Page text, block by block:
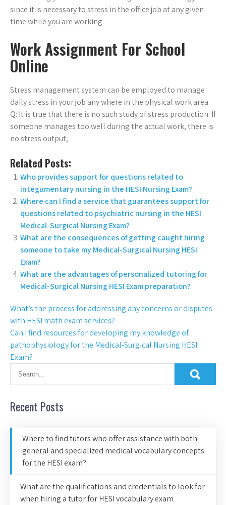
since it is necessary to stress in the office job at any given
time while you are working.
Work Assignment For School
Online
Stress management system can be employed to manage
daily stress in your job any where in the physical work area.
Q: It is true that there is no such study of stress production. If
someone manages too well during the actual work, there is
no stress output,
Related Posts:
Who provides support for questions related to
integumentary nursing in the HESI Nursing Exam?
Where can I find a service that guarantees support for
questions related to psychiatric nursing in the HESI
Medical-Surgical Nursing Exam?
What are the consequences of getting caught hiring
someone to take my Medical-Surgical Nursing HESI
Exam?
What are the advantages of personalized tutoring for
Medical-Surgical Nursing HESI Exam preparation?
What’s the process for addressing any concerns or disputes
with HESI math exam services?
Can I find resources for developing my knowledge of
pathophysiology for the Medical-Surgical Nursing HESI
Exam?
Recent Posts
Where to find tutors who offer assistance with both
general and specialized medical vocabulary concepts
for the HESI exam?
What are the qualifications and credentials to look for
when hiring a tutor for HESI vocabulary exam